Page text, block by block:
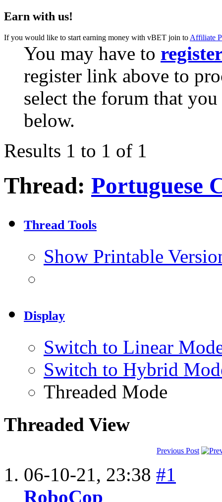
Earn with us!
If you would like to start earning money with vBET join to Affiliate
You may have to
register link above to
select the forum that
below.
Results 1 to 1 of 1
Thread: Portuguese
Thread Tools
Show Printable
Display
Switch to Linear
Switch to Hybrid
Threaded Mode
Threaded View
Previous Post
06-10-21, 23:38 #1
RoboCop